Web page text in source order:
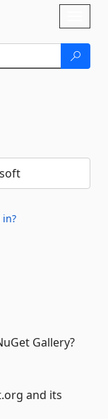
Gallery?
and its